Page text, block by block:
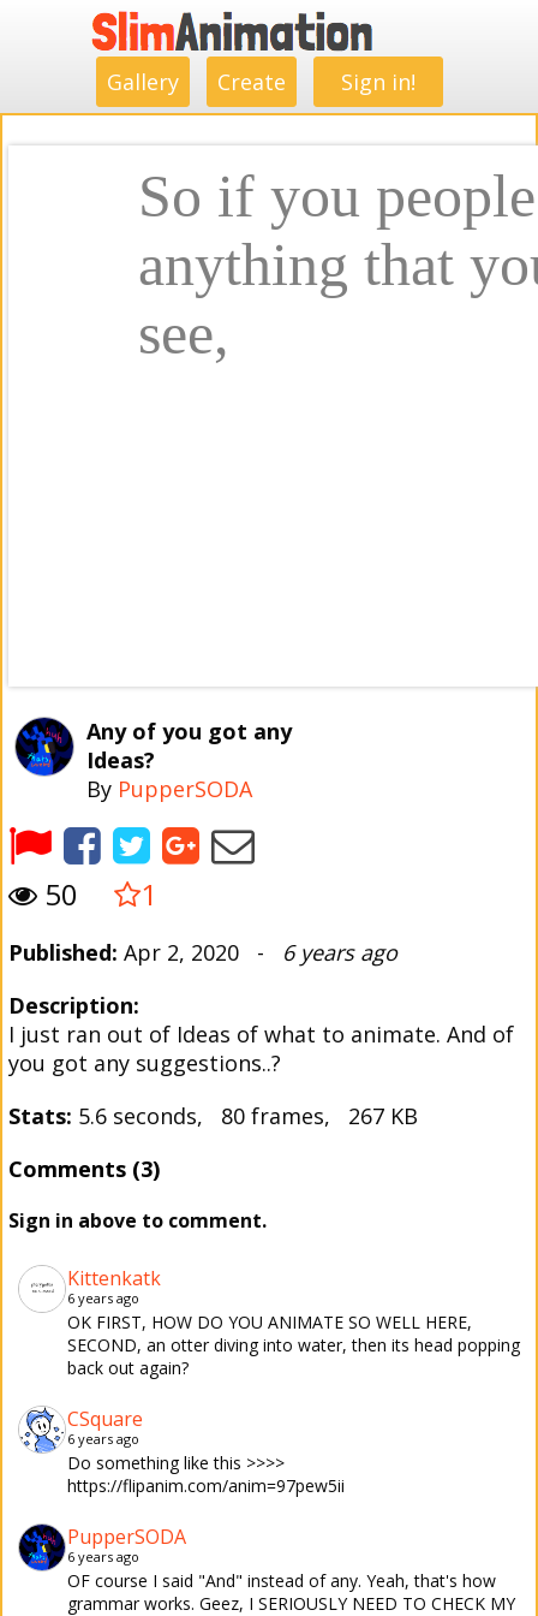
Gallery Create Sign in!
Any of you got any
Ideas?
By PupperSODA
50 1
Published: Apr 2, 2020 - 6 years ago
Description:
I just ran out of Ideas of what to animate. And of
you got any suggestions..?
Stats: 5.6 seconds, 80 frames, 267 KB
Comments (3)
Sign in above to comment.
Kittenkatk
6 years ago
OK FIRST, HOW DO YOU ANIMATE SO WELL HERE,
SECOND, an otter diving into water, then its head popping
back out again?
CSquare
6 years ago
Do something like this >>>>
https://flipanim.com/anim=97pew5ii
PupperSODA
6 years ago
OF course I said "And" instead of any. Yeah, that's how
grammar works. Geez, I SERIOUSLY NEED TO CHECK MY